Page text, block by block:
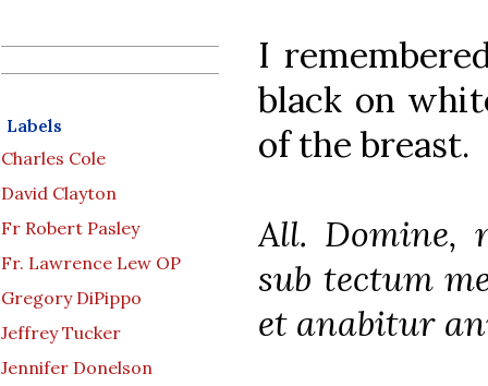
Labels
Charles Cole
David Clayton
Fr Robert Pasley
Fr. Lawrence Lew OP
Gregory DiPippo
Jeffrey Tucker
Jennifer Donelson
I
black on
of the breast.
All. Domine,
sub tectum
et anabitur